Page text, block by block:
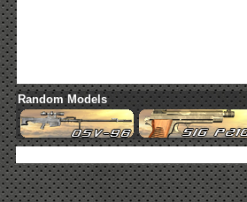
Random Models